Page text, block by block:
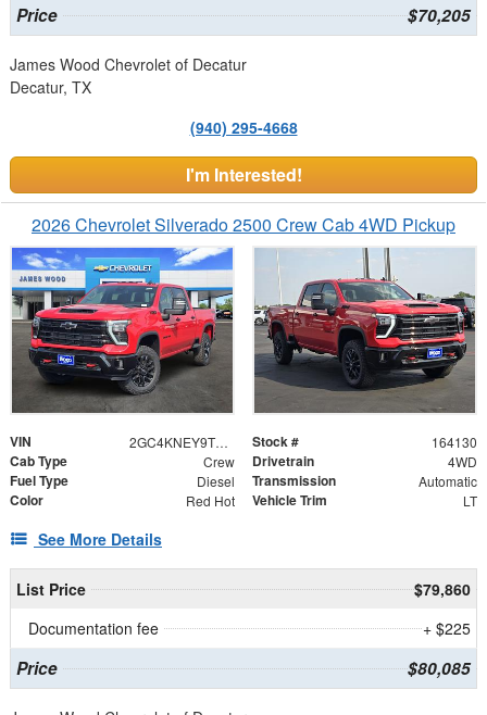
Price $70,205
James Wood Chevrolet of Decatur
Decatur, TX
(940) 295-4668
I'm Interested!
2026 Chevrolet Silverado 2500 Crew Cab 4WD Pickup
VIN 2GC4KNEY9T1211150 Stock # 164130
Cab Type Crew Drivetrain 4WD
Fuel Type Diesel Transmission Automatic
Color Red Hot Vehicle Trim LT
See More Details
List Price
$79,860
Documentation fee
+ $225
Price $80,085